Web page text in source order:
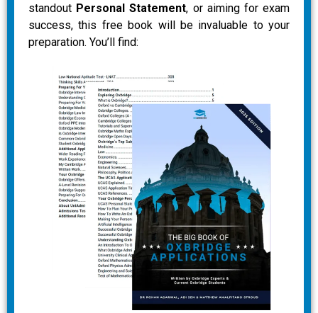
standout Personal Statement, or aiming for exam
success, this free book will be invaluable to your
preparation. You’ll find: